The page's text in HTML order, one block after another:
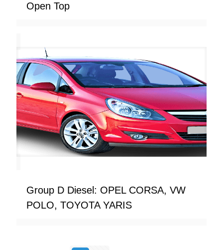
Open Top
Group D Diesel: OPEL CORSA, VW
POLO, TOYOTA YARIS